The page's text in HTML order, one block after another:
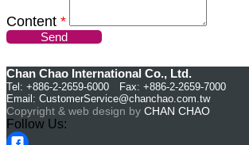
Content *
Send
Chan Chao International Co., Ltd.
Tel: +886-2-2659-6000 Fax: +886-2-2659-7000
Email: CustomerService@chanchao.com.tw
Copyright & web design by CHAN CHAO
Follow Us: